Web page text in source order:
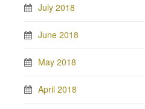
July 2018
June 2018
May 2018
April 2018